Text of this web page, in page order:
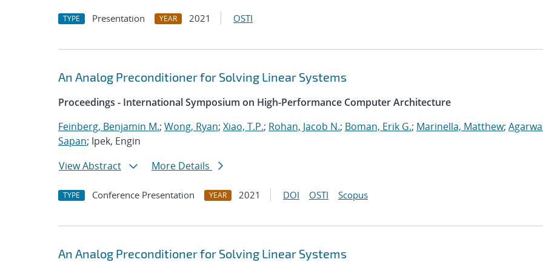
TYPE Presentation YEAR 2021 OSTI
An Analog Preconditioner for Solving Linear Systems
Proceedings - International Symposium on High-Performance Computer Architecture
Feinberg, Benjamin M.; Wong, Ryan; Xiao, T.P.; Rohan, Jacob N.; Boman, Erik G.; Marinella, Matthew;
Sapan; Ipek, Engin
View Abstract
More Details
TYPE Conference Presentation YEAR 2021 DOI OSTI Scopus
An Analog Preconditioner for Solving Linear Systems